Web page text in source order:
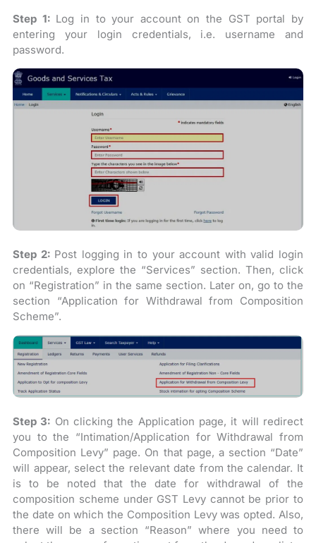
Step 1:Log in to your account on the GST portal by
entering your login credentials, i.e. username and
password.
Step 2:Post logging in to your account with valid login
credentials, explore the “Services” section. Then, click
on “Registration” in the same section. Later on, go to the
section “Application for Withdrawal from Composition
Scheme”.
Step 3: On clicking the Application page, it will redirect
you to the “Intimation/Application for Withdrawal from
Composition Levy” page. On that page, a section “Date”
will appear, select the relevant date from the calendar. It
is to be noted that the date for withdrawal of the
composition scheme under GST Levy cannot be prior to
the date on which the Composition Levy was opted. Also,
there will be a section “Reason” where you need to